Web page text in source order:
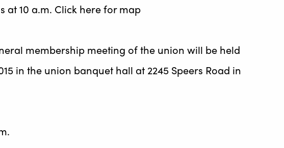
at 10 a.m. Click here for map
membership meeting of the union will be held
in the union banquet hall at 2245 Speers Road in